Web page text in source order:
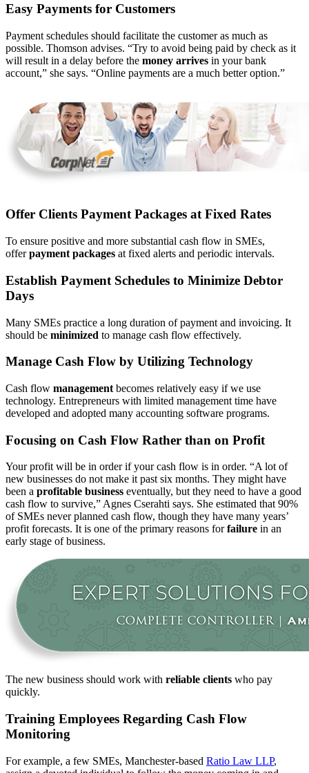
Easy Payments for Customers
Payment schedules should facilitate the customer as much as
possible. Thomson advises. “Try to avoid being paid by check as it
will result in a delay before the money arrives in your bank
account,” she says. “Online payments are a much better option.”
Offer Clients Payment Packages at Fixed Rates
To ensure positive and more substantial cash flow in SMEs,
offerpayment packages at fixed alerts and periodic intervals.
Establish Payment Schedules to Minimize Debtor
Days
Many SMEs practice a long duration of payment and invoicing. It
should be minimized to manage cash flow effectively.
Manage Cash Flow by Utilizing Technology
Cash flow management becomes relatively easy if we use
technology. Entrepreneurs with limited management time have
developed and adopted many accounting software programs.
Focusing on Cash Flow Rather than on Profit
Your profit will be in order if your cash flow is in order. “A lot of
new businesses do not make it past six months. They might have
been a profitable business eventually, but they need to have a good
cash flow to survive,” Agnes Cserahti says. She estimated that 90%
of SMEs never planned cash flow, though they have many years’
profit forecasts. It is one of the primary reasons forfailure in an
early stage of business.
The new business should work with reliable clients who pay
quickly.
Training Employees Regarding Cash Flow
Monitoring
For example, a few SMEs, Manchester-based Ratio Law LLP,